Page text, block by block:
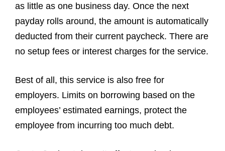
as little as one business day. Once the next
payday rolls around, the amount is automatically
deducted from their current paycheck. There are
no setup fees or interest charges for the service.
Best of all, this service is also free for
employers. Limits on borrowing based on the
employees’ estimated earnings, protect the
employee from incurring too much debt.